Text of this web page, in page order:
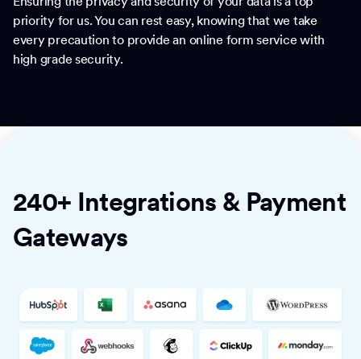
priority for us. You can rest easy, knowing that we take
every precaution to provide an online form service with
high grade security.
240+ Integrations & Payment
Gateways